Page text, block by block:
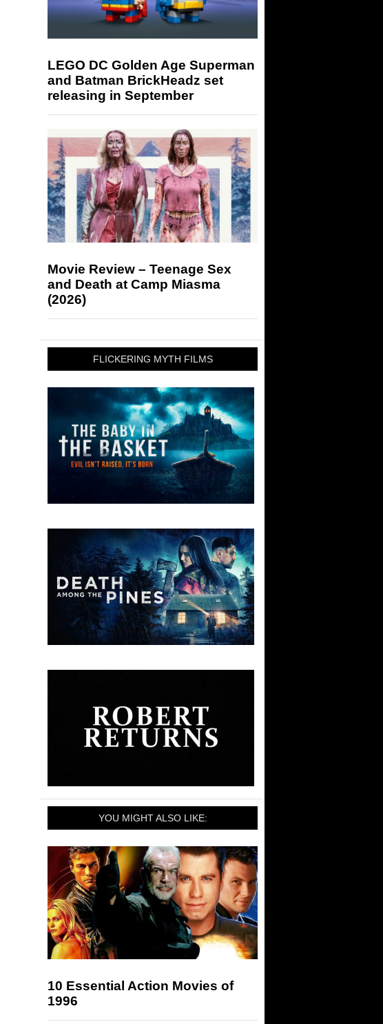
LEGO DC Golden Age Superman
and Batman BrickHeadz set
releasing in September
Movie Review – Teenage Sex
and Death at Camp Miasma
(2026)
FLICKERING MYTH FILMS
YOU MIGHT ALSO LIKE:
10 Essential Action Movies of
1996